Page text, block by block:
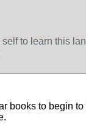
to learn this
books to begin